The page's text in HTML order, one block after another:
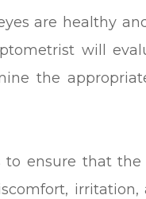
are healthy
will
the
to ensure that the
irritation,